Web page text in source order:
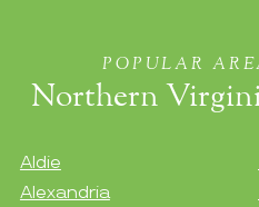
POPULAR
Northern
Aldie
Alexandria